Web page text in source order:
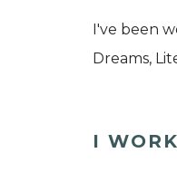
I've been
Dreams,
I